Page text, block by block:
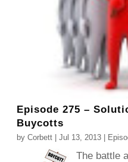
Episode 275 –
Buycotts
byCorbett |Jul 13, 2013
The battle